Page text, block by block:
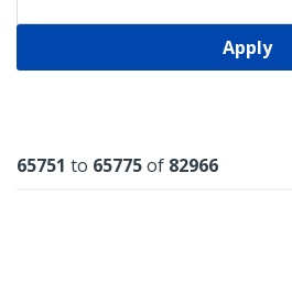
Apply
Results
65751 to 65775of 82966